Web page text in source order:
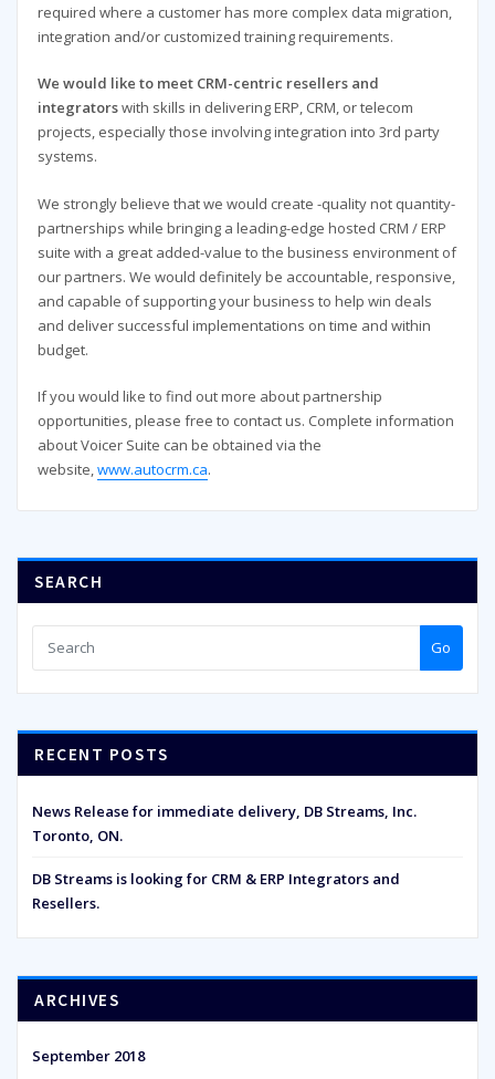
required where a customer has more complex data migration,
integration and/or customized training requirements.
We would like to meet CRM-centric resellers and
integratorswith skills in delivering ERP, CRM, or telecom
projects, especially those involving integration into 3rd party
systems.
We strongly believe that we would create -quality not quantity-
partnerships while bringing a leading-edge hosted CRM / ERP
suite with a great added-value to the business environment of
our partners. We would definitely be accountable, responsive,
and capable of supporting your business to help win deals
and deliver successful implementations on time and within
budget.
If you would like to find out more about partnership
opportunities, please free to contact us. Complete information
about Voicer Suite can be obtained via the
website,www.autocrm.ca.
SEARCH
Go
RECENT POSTS
News Release for immediate delivery, DB Streams, Inc.
Toronto, ON.
DB Streams is looking for CRM & ERP Integrators and
Resellers.
ARCHIVES
September 2018